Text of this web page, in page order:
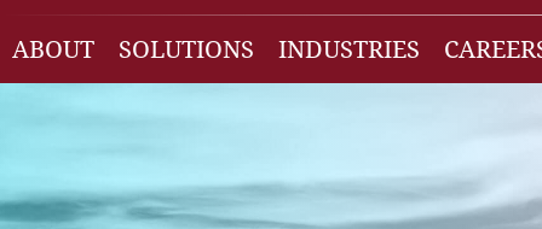
ABOUT
SOLUTIONS
Employee Benefit Plan Audit
INDUSTRIES
Families